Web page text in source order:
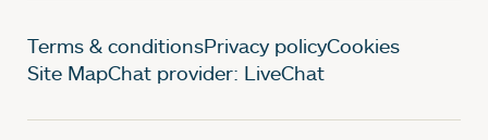
Legal Pages
Terms & conditionsPrivacy policyCookies
Site MapChat provider: LiveChat